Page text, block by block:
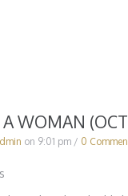
WOMAN (OCT
on 9:01 pm/ 0